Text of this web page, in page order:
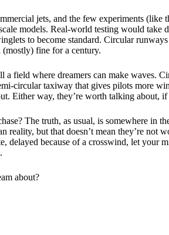
jets, and the few experiments (like
models. Real-world testing would
to become standard. Circular
(mostly) fine for a century.
field where dreamers can make waves.
circular taxiway that gives pilots more
Either way, they’re worth talking about,
The truth, as usual, is somewhere in
reality, but that doesn’t mean they’re
delayed because of a crosswind, let
about?